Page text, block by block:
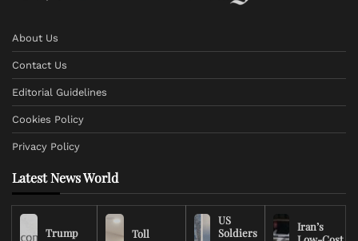
About Us
Contact Us
Editorial Guidelines
Cookies Policy
Privacy Policy
Latest News World
Trump
Toll
US
Soldiers
Iran’s